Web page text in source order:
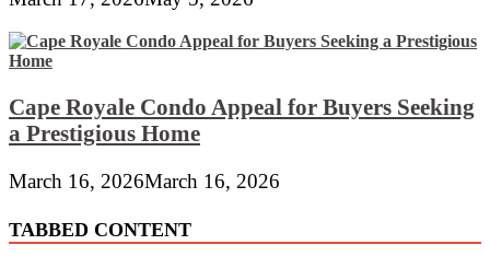
Cape Royale Condo Appeal for Buyers Seeking
a Prestigious Home
March 16, 2026March 16, 2026
TABBED CONTENT